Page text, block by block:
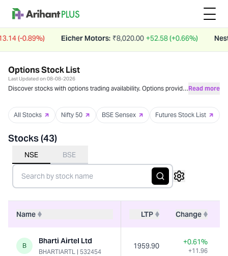
(-0.89%) Eicher Motors: ₹8,020.00 +52.58 (+0.66%) Nestle
Options Stock List
Last Updated on08-08-2026
Discover stocks with options trading availability. Options provide
leveraged exposure. These instruments allow investors to
benefit from market movements with defined risk parameters.
Read more
All Stocks Nifty 50 BSE Sensex Futures Stock List
Stocks (43)
NSE BSE
Name LTP Change
B
Bharti Airtel Ltd
BHARTIARTL | 532454
1959.90 +0.61%
+11.96